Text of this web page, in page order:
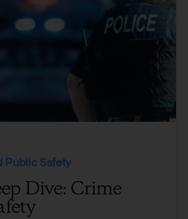
Public Safety
Dive: Crime